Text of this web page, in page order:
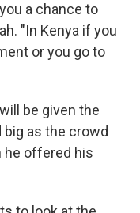
a chance to
"In Kenya if you
or you go to
be given the
as the crowd
he offered his